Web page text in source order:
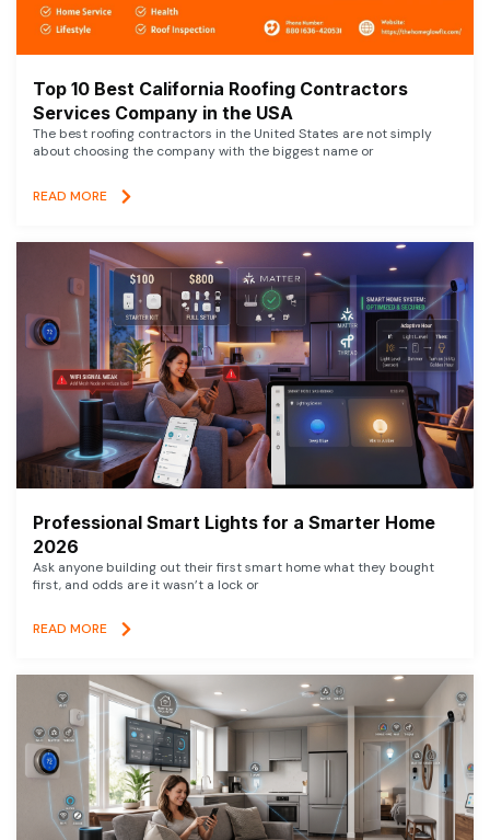
Top 10 Best California Roofing Contractors
Services Company in the USA
The best roofing contractors in the United States are not simply
about choosing the company with the biggest name or
READ MORE
Professional Smart Lights for a Smarter Home
2026
Ask anyone building out their first smart home what they bought
first, and odds are it wasn’t a lock or
READ MORE